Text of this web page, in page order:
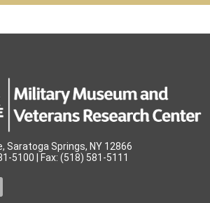
Saratoga Springs, NY 12866
5100 | Fax: (518) 581-5111